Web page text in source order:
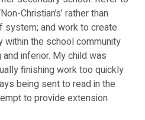
Christian’s’ rather than
and work to create
within the school community
inferior. My child was
finishing work too quickly
being sent to read in the
to provide extension